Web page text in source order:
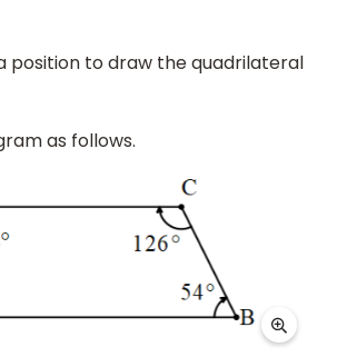
position to draw the quadrilateral
as follows.